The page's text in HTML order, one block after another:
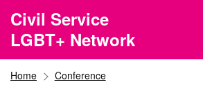
Skip to main content
Civil Service
LGBT+ Network
Home Conference